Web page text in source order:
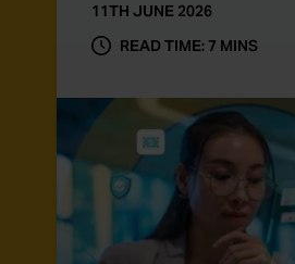
11TH JUNE 2026
READ TIME: 7 MINS